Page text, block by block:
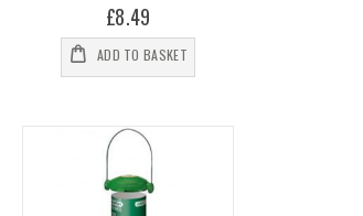
£8.49
ADD TO BASKET